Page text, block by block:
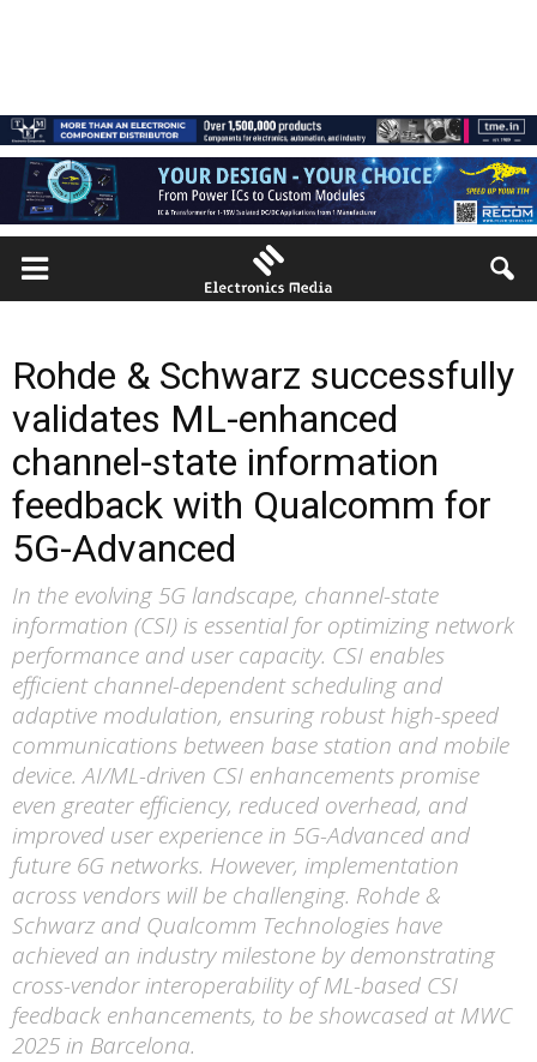
Rohde & Schwarz successfully
validates ML-enhanced
channel-state information
feedback with Qualcomm for
5G-Advanced
In the evolving 5G landscape, channel-state
information (CSI) is essential for optimizing network
performance and user capacity. CSI enables
efficient channel-dependent scheduling and
adaptive modulation, ensuring robust high-speed
communications between base station and mobile
device. AI/ML-driven CSI enhancements promise
even greater efficiency, reduced overhead, and
improved user experience in 5G-Advanced and
future 6G networks. However, implementation
across vendors will be challenging. Rohde &
Schwarz and Qualcomm Technologies have
achieved an industry milestone by demonstrating
cross-vendor interoperability of ML-based CSI
feedback enhancements, to be showcased at MWC
2025 in Barcelona.